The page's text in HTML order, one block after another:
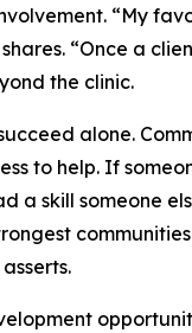
“My
“Once a
the clinic.
alone.
to help. If
a skill someone